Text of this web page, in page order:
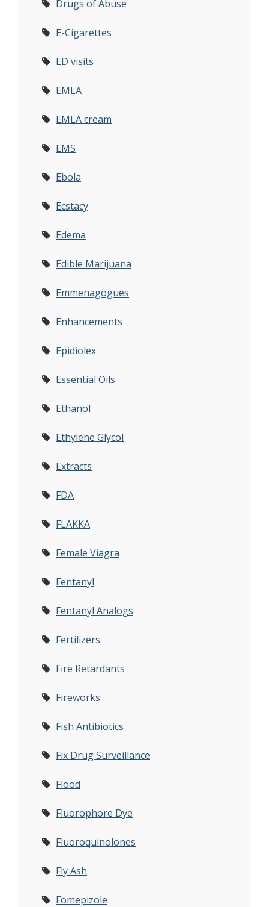
Drugs of Abuse
E-Cigarettes
ED visits
EMLA
EMLA cream
EMS
Ebola
Ecstacy
Edema
Edible Marijuana
Emmenagogues
Enhancements
Epidiolex
Essential Oils
Ethanol
Ethylene Glycol
Extracts
FDA
FLAKKA
Female Viagra
Fentanyl
Fentanyl Analogs
Fertilizers
Fire Retardants
Fireworks
Fish Antibiotics
Fix Drug Surveillance
Flood
Fluorophore Dye
Fluoroquinolones
Fly Ash
Fomepizole